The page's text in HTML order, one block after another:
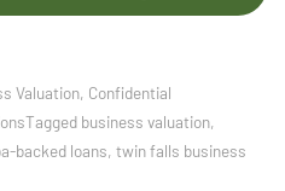
Valuation, Confidential
Tagged business valuation,
backed loans, twin falls business